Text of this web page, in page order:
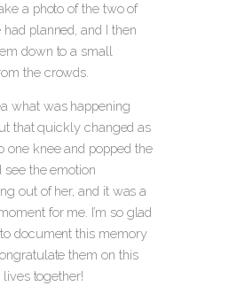
a photo of the two of
planned, and I then
down to a small
the crowds.
what was happening
that quickly changed as
one knee and popped the
the emotion
out of her, and it was a
for me. I’m so glad
document this memory
them on this
lives together!